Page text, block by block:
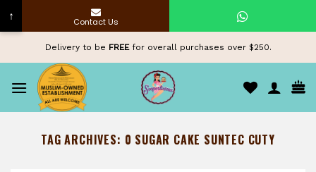
content
Delivery to be FREEfor overall purchases over $250.
TAG ARCHIVES: 0 SUGAR CAKE SUNTEC CUTY
↑ Contact Us